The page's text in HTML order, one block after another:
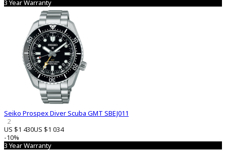
3 Year Warranty
Seiko Prospex Diver Scuba GMT SBEJ011
2
US $1 430US $1 034
-10%
3 Year Warranty